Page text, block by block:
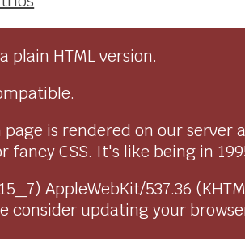
plain HTML version.
is rendered on our server
CSS. It's like being in
AppleWebKit/537.36
consider updating your